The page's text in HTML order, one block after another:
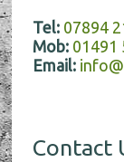
Tel: 07894
Mob: 01491
Email:
Contact